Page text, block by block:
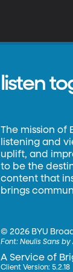
listen
The mission of
listening and
uplift, and
to be the
content that
brings
©2026 BYU
Font:Neulis Sans
A Service of
Client Version: 5.2.18